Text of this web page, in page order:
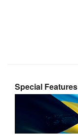
Special Features